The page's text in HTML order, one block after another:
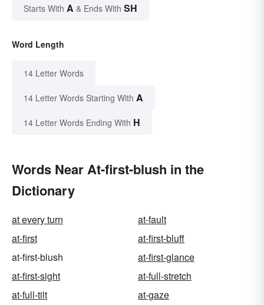
Starts With A & Ends With SH
Word Length
14 Letter Words
14 Letter Words Starting With A
14 Letter Words Ending With H
Words Near At-first-blush in the
Dictionary
at every turn
at-fault
at-first
at-first-bluff
at-first-blush
at-first-glance
at-first-sight
at-full-stretch
at-full-tilt
at-gaze